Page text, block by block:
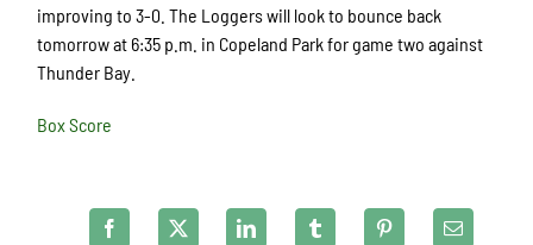
improving to 3-0. The Loggers will look to bounce back
tomorrow at 6:35 p.m. in Copeland Park for game two against
Thunder Bay.
Box Score